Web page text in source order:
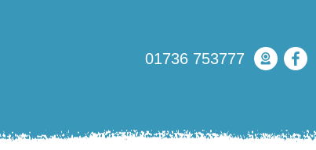
01736 753777